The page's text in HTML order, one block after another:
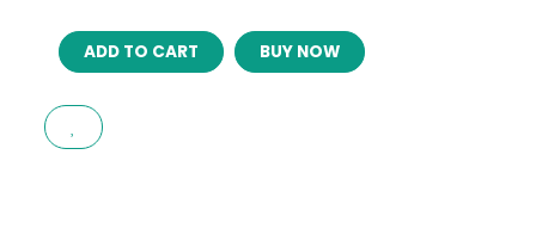
COGITO
MINIMAL
MAGENTO
ADD TO CART BUY NOW